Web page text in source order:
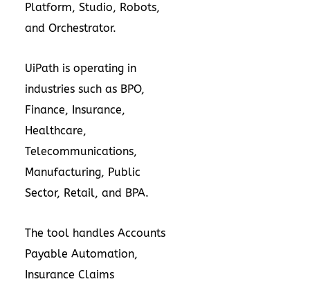
Platform, Studio, Robots,
and Orchestrator.
UiPath is operating in
industries such as BPO,
Finance, Insurance,
Healthcare,
Telecommunications,
Manufacturing, Public
Sector, Retail, and BPA.
The tool handles Accounts
Payable Automation,
Insurance Claims